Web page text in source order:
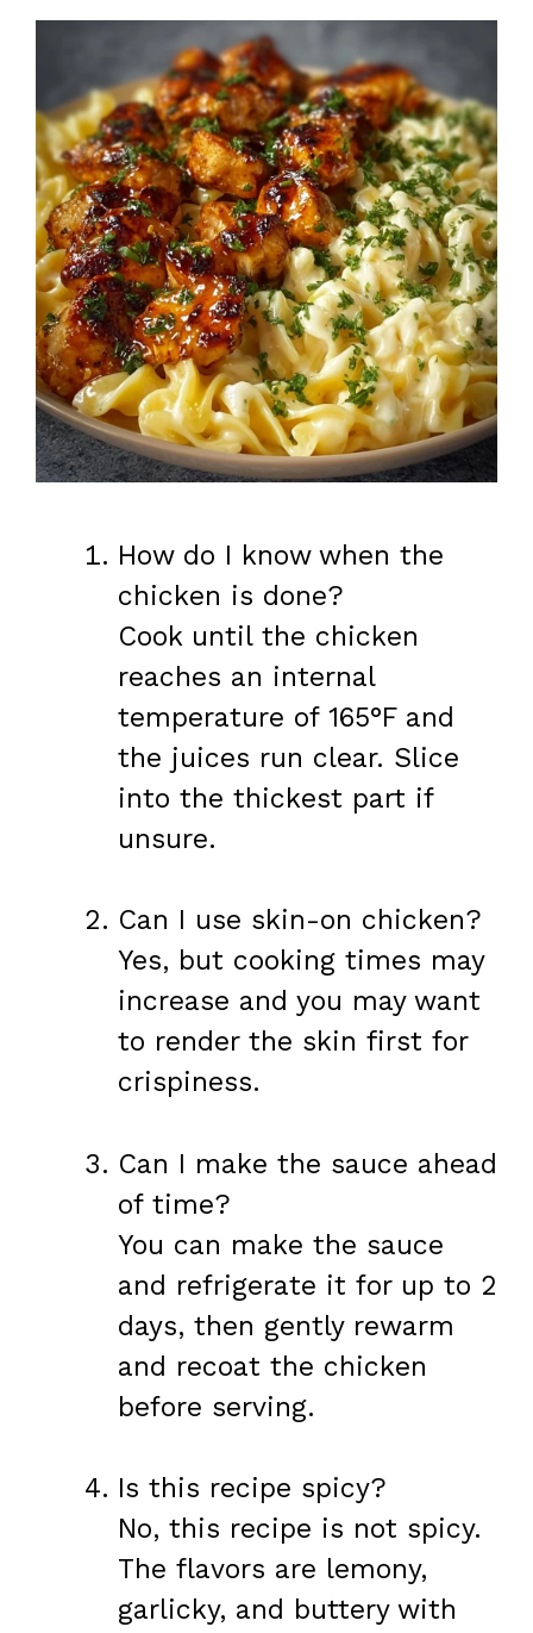
How do I know when the
chicken is done?
Cook until the chicken
reaches an internal
temperature of 165°F and
the juices run clear. Slice
into the thickest part if
unsure.
Can I use skin-on chicken?
Yes, but cooking times may
increase and you may want
to render the skin first for
crispiness.
Can I make the sauce ahead
of time?
You can make the sauce
and refrigerate it for up to 2
days, then gently rewarm
and recoat the chicken
before serving.
Is this recipe spicy?
No, this recipe is not spicy.
The flavors are lemony,
garlicky, and buttery with